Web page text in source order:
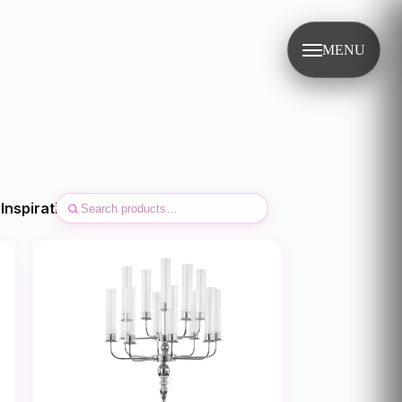
MENU
Inspirations